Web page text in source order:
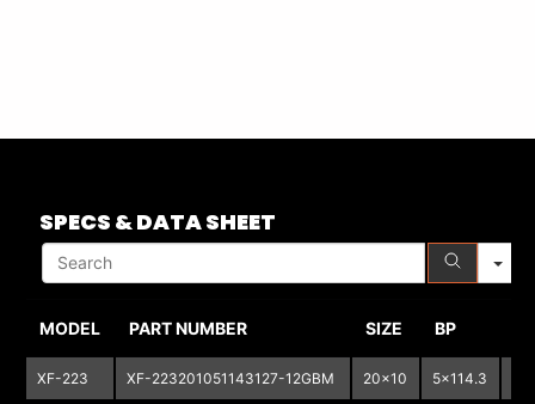
SPECS & DATA SHEET
MODEL PART NUMBER SIZE BP
XF-223 XF-223201051143127-12GBM 20x10 5x114.3